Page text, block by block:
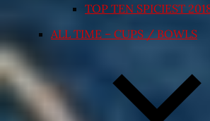
TOP TEN SPICIEST
ALL TIME – CUPS / BOWLS